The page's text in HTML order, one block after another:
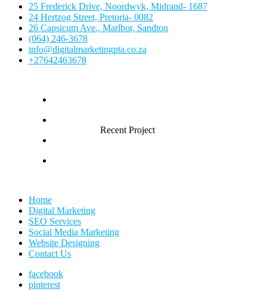
25 Frederick Drive, Noordwyk, Midrand- 1687
24 Hertzog Street, Pretoria- 0082
26 Capsicum Ave., Marlbor, Sandton
(064) 246-3678
info@digitalmarketingpta.co.za
+27642463678
Recent Project
Home
Digital Marketing
SEO Services
Social Media Marketing
Website Designing
Contact Us
facebook
pinterest